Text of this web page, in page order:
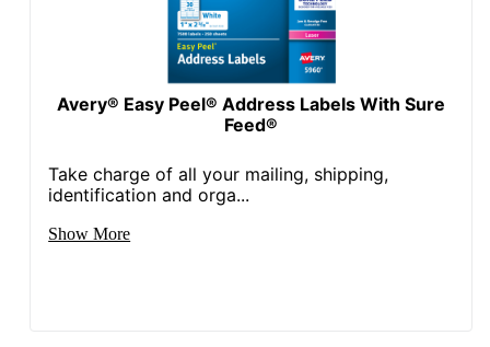
Avery® Easy Peel® Address Labels With Sure
Feed®
Take charge of all your mailing, shipping,
identification and orga...
Show More